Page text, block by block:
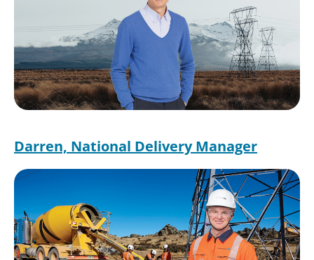
Darren, National Delivery Manager